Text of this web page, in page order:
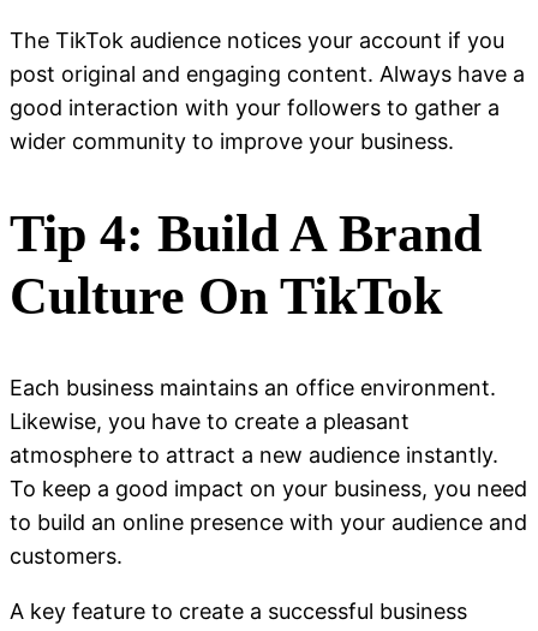
The TikTok audience notices your account if you
post original and engaging content. Always have a
good interaction with your followers to gather a
wider community to improve your business.
Tip 4: Build A Brand
Culture On TikTok
Each business maintains an office environment.
Likewise, you have to create a pleasant
atmosphere to attract a new audience instantly.
To keep a good impact on your business, you need
to build an online presence with your audience and
customers.
A key feature to create a successful business